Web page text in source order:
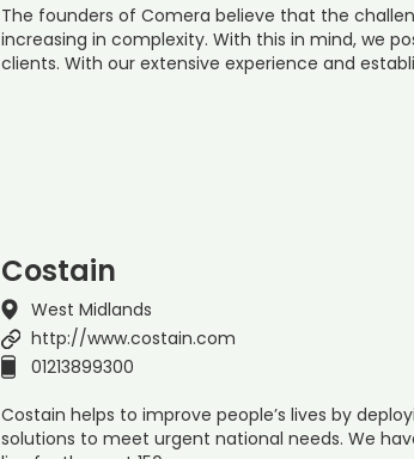
The founders of Comera believe that the
increasing in complexity. With this in mind, we
clients. With our extensive experience and
Costain
West Midlands
http://www.costain.com
01213899300
Costain helps to improve people’s lives by
solutions to meet urgent national needs. We